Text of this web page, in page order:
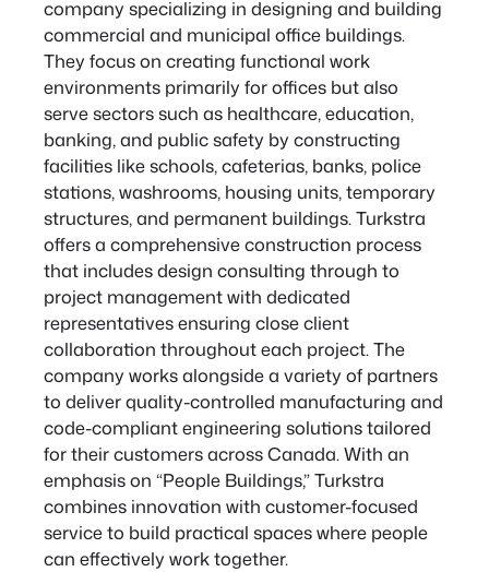
company specializing in designing and building
commercial and municipal office buildings.
They focus on creating functional work
environments primarily for offices but also
serve sectors such as healthcare, education,
banking, and public safety by constructing
facilities like schools, cafeterias, banks, police
stations, washrooms, housing units, temporary
structures, and permanent buildings. Turkstra
offers a comprehensive construction process
that includes design consulting through to
project management with dedicated
representatives ensuring close client
collaboration throughout each project. The
company works alongside a variety of partners
to deliver quality-controlled manufacturing and
code-compliant engineering solutions tailored
for their customers across Canada. With an
emphasis on “People Buildings,” Turkstra
combines innovation with customer-focused
service to build practical spaces where people
can effectively work together.